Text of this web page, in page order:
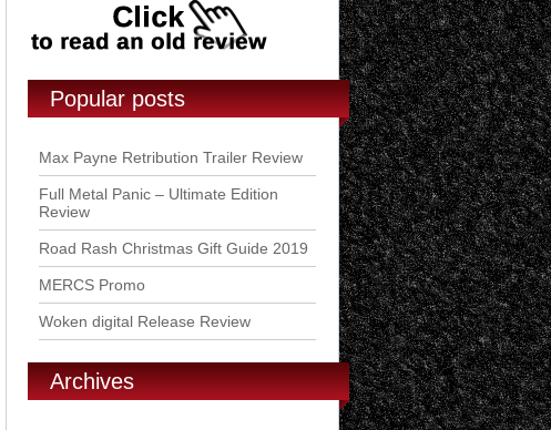
Popular posts
Max Payne Retribution Trailer Review
Full Metal Panic – Ultimate Edition
Review
Road Rash Christmas Gift Guide 2019
MERCS Promo
Woken digital Release Review
Archives